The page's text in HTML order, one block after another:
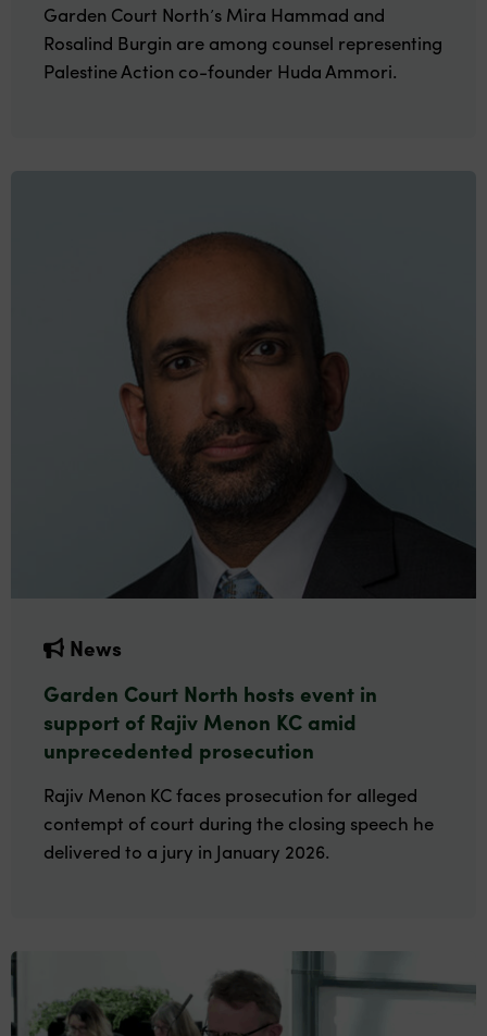
Garden Court North’s Mira Hammad and
Rosalind Burgin are among counsel representing
Palestine Action co-founder Huda Ammori.
News
Garden Court North hosts event in
support of Rajiv Menon KC amid
unprecedented prosecution
Rajiv Menon KC faces prosecution for alleged
contempt of court during the closing speech he
delivered to a jury in January 2026.